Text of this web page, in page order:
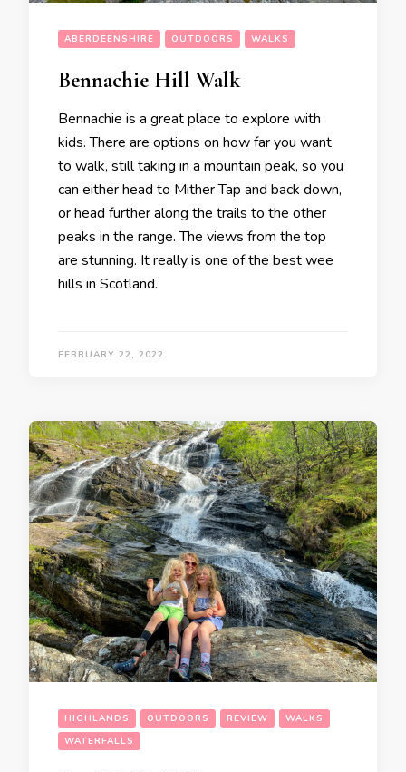
ABERDEENSHIRE OUTDOORS WALKS
Bennachie Hill Walk
Bennachie is a great place to explore with
kids. There are options on how far you want
to walk, still taking in a mountain peak, so you
can either head to Mither Tap and back down,
or head further along the trails to the other
peaks in the range. The views from the top
are stunning. It really is one of the best wee
hills in Scotland.
FEBRUARY 22, 2022
HIGHLANDS OUTDOORS REVIEW
WALKS
WATERFALLS